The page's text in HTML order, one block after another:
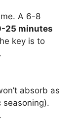
A 6-8
25 minutes
key is to
absorb as
seasoning).